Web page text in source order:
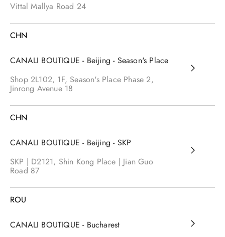
Vittal Mallya Road 24
CHN
CANALI BOUTIQUE - Beijing - Season's Place
Shop 2L102, 1F, Season's Place Phase 2,
Jinrong Avenue 18
CHN
CANALI BOUTIQUE - Beijing - SKP
SKP | D2121, Shin Kong Place | Jian Guo
Road 87
ROU
CANALI BOUTIQUE - Bucharest